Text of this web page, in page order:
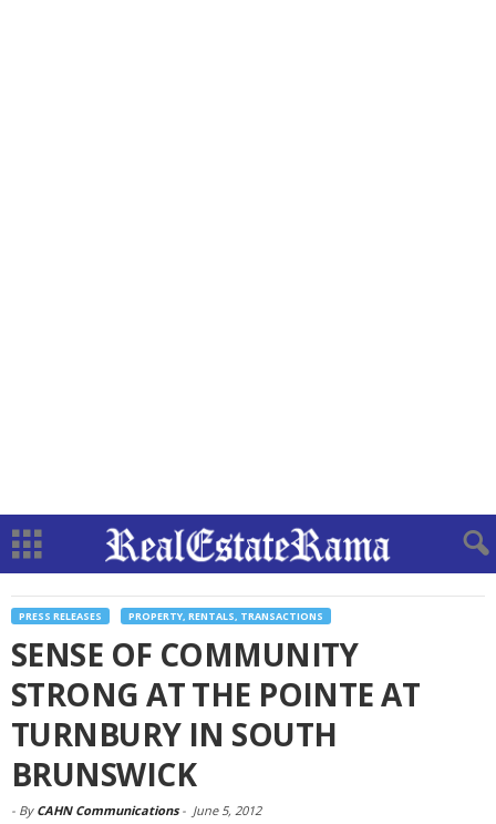
PRESS RELEASES PROPERTY, RENTALS, TRANSACTIONS
SENSE OF COMMUNITY
STRONG AT THE POINTE AT
TURNBURY IN SOUTH
BRUNSWICK
- By CAHN Communications- June 5, 2012